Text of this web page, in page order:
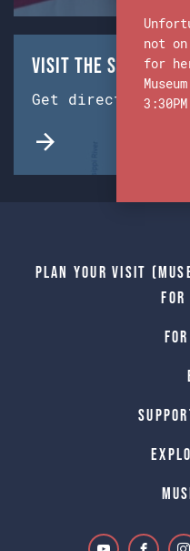
Visit the Ship &
Get directions
Plan Your Visit
for
not
for